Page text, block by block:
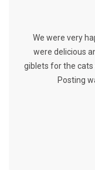
We were very
were delicious
giblets for the cats
Posting